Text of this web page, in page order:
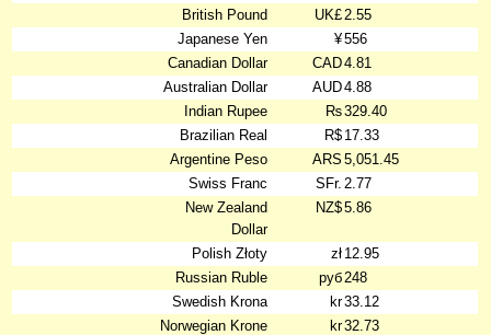
British Pound
UK£2.55
Japanese Yen
¥556
Canadian Dollar
CAD4.81
Australian Dollar
AUD4.88
Indian Rupee
₨329.40
Brazilian Real
R$ 17.33
Argentine Peso
ARS 5,051.45
Swiss Franc
SFr. 2.77
New Zealand
Dollar
NZ$5.86
Polish Złoty zł 12.95
Russian Ruble
руб248
Swedish Krona
kr33.12
Norwegian Krone
kr32.73